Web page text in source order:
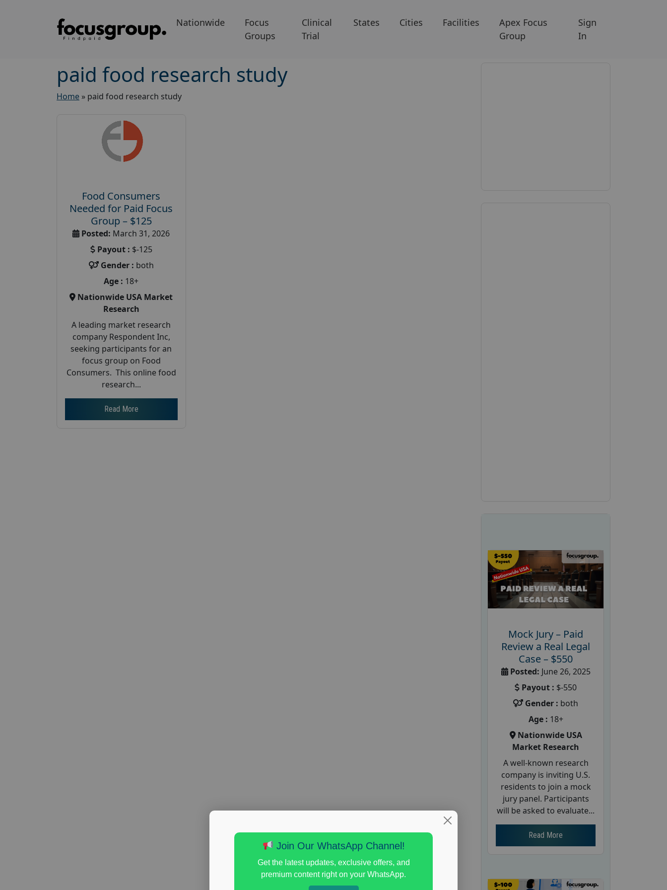
Nationwide
Focus
Groups
Clinical
Trial
States Cities Facilities
Apex Focus
Group
Sign
In
paid food research study
Home » paid food research study
Food Consumers
Needed for Paid Focus
Group – $125
Posted: March 31, 2026
Payout : $-125
Gender : both
Age : 18+
Nationwide USA Market
Research
A leading market research
company Respondent Inc,
seeking participants for an
focus group on Food
Consumers. This online food
research...
Read More
Mock Jury – Paid
Review a Real Legal
Case – $550
Posted: June 26, 2025
Payout : $-550
Gender : both
Age : 18+
Nationwide USA
Market Research
A well-known research
company is inviting U.S.
residents to join a mock
jury panel. Participants
will be asked to evaluate...
Read More
Join Our WhatsApp Channel!
Get the latest updates, exclusive offers, and
premium content right on your WhatsApp.